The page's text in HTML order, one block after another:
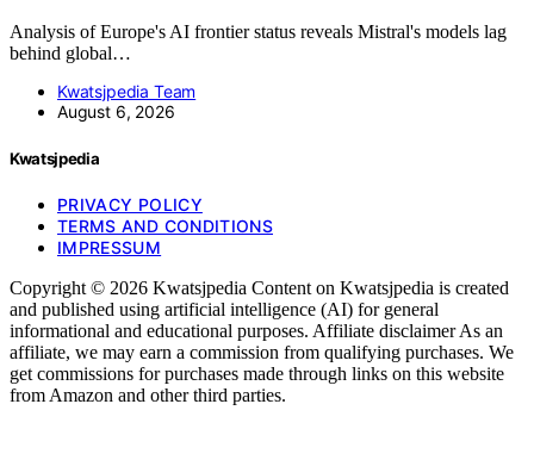
Analysis of Europe's AI frontier status reveals Mistral's models lag
behind global…
Kwatsjpedia Team
August 6, 2026
Kwatsjpedia
PRIVACY POLICY
TERMS AND CONDITIONS
IMPRESSUM
Copyright © 2026 Kwatsjpedia Content on Kwatsjpedia is created
and published using artificial intelligence (AI) for general
informational and educational purposes. Affiliate disclaimer As an
affiliate, we may earn a commission from qualifying purchases. We
get commissions for purchases made through links on this website
from Amazon and other third parties.